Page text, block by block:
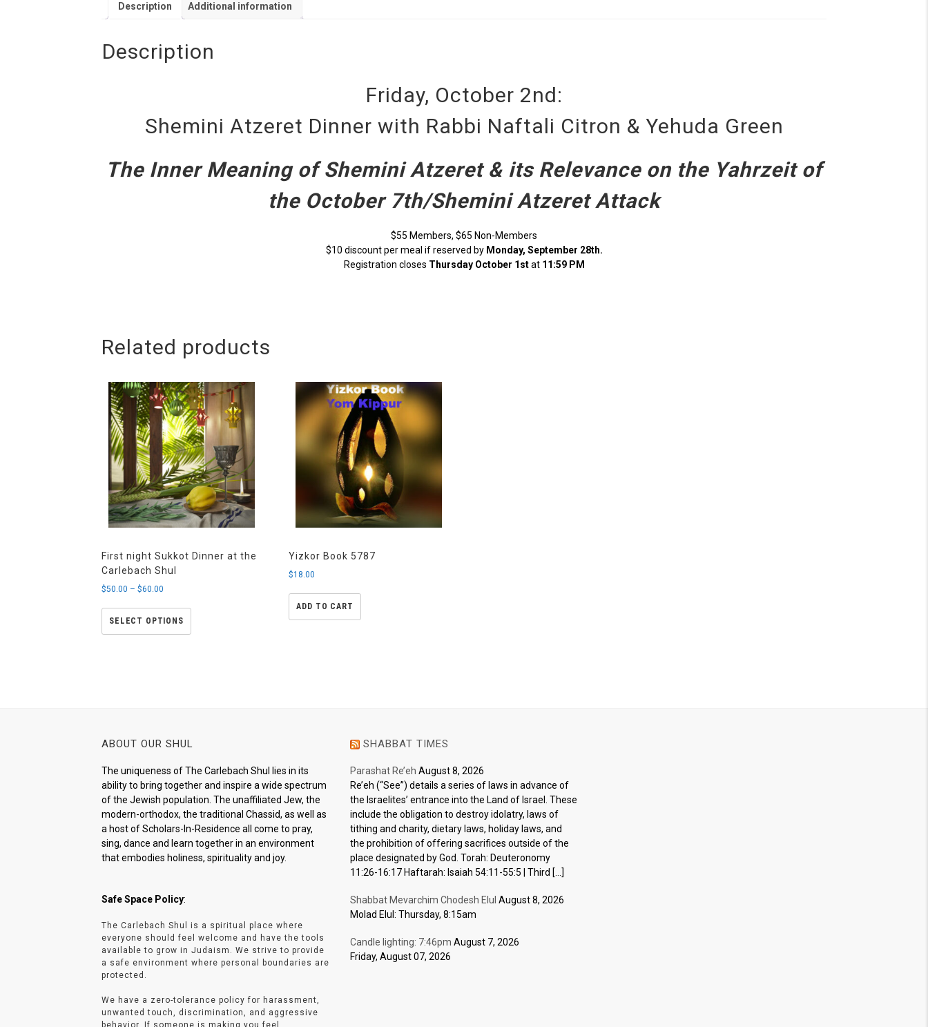
Description Additional information
Description
Friday, October 2nd:
Shemini Atzeret Dinner with Rabbi Naftali Citron & Yehuda Green
The Inner Meaning of Shemini Atzeret & its Relevance on the Yahrzeit of
the October 7th/Shemini Atzeret Attack
$55 Members, $65 Non-Members
$10 discount per meal if reserved by Monday, September 28th.
Registration closes Thursday October 1stat 11:59 PM
Related products
First night Sukkot Dinner at the
Carlebach Shul
$50.00 – $60.00
SELECT OPTIONS
Yizkor Book 5787
$18.00
ADD TO CART
ABOUT OUR SHUL
The uniqueness of The Carlebach Shul lies in its
ability to bring together and inspire a wide spectrum
of the Jewish population. The unaffiliated Jew, the
modern-orthodox, the traditional Chassid, as well as
a host of Scholars-In-Residence all come to pray,
sing, dance and learn together in an environment
that embodies holiness, spirituality and joy.
Safe Space Policy:
The Carlebach Shul is a spiritual place where
everyone should feel welcome and have the tools
available to grow in Judaism. We strive to provide
a safe environment where personal boundaries are
protected.
We have a zero-tolerance policy for harassment,
unwanted touch, discrimination, and aggressive
behavior. If someone is making you feel
SHABBAT TIMES
Parashat Re’eh August 8, 2026
Re’eh (“See”) details a series of laws in advance of
the Israelites’ entrance into the Land of Israel. These
include the obligation to destroy idolatry, laws of
tithing and charity, dietary laws, holiday laws, and
the prohibition of offering sacrifices outside of the
place designated by God. Torah: Deuteronomy
11:26-16:17 Haftarah: Isaiah 54:11-55:5 | Third […]
Shabbat Mevarchim Chodesh Elul August 8, 2026
Molad Elul: Thursday, 8:15am
Candle lighting: 7:46pm August 7, 2026
Friday, August 07, 2026